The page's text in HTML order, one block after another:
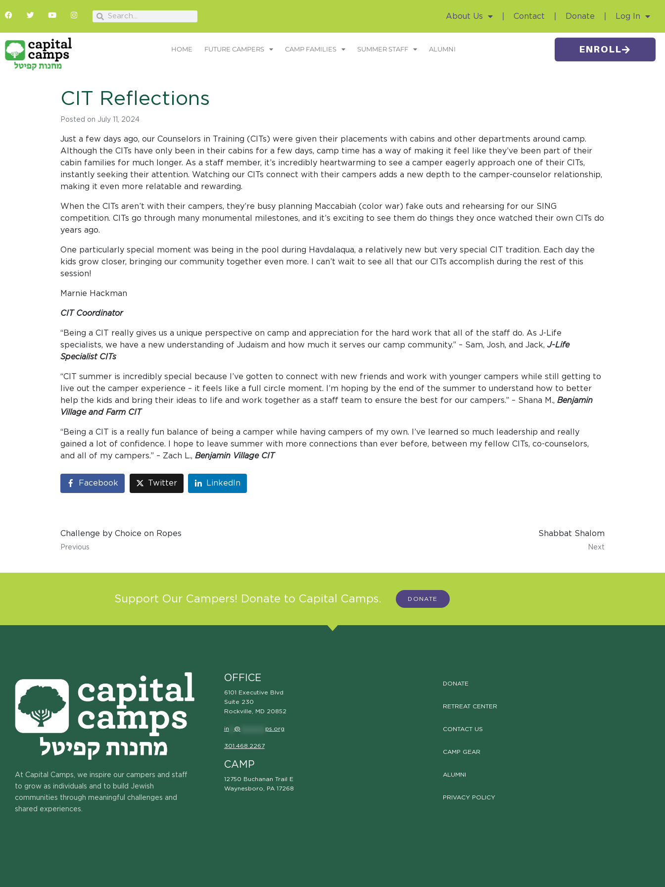
About Us Contact Donate Log In
HOME FUTURE CAMPERS CAMP FAMILIES SUMMER STAFF ALUMNI ENROLL
CIT Reflections
Posted on July 11, 2024
Just a few days ago, our Counselors in Training (CITs) were given their placements with cabins and other departments around camp.
Although the CITs have only been in their cabins for a few days, camp time has a way of making it feel like they’ve been part of their
cabin families for much longer. As a staff member, it’s incredibly heartwarming to see a camper eagerly approach one of their CITs,
instantly seeking their attention. Watching our CITs connect with their campers adds a new depth to the camper-counselor relationship,
making it even more relatable and rewarding.
When the CITs aren’t with their campers, they’re busy planning Maccabiah (color war) fake outs and rehearsing for our SING
competition. CITs go through many monumental milestones, and it’s exciting to see them do things they once watched their own CITs do
years ago.
One particularly special moment was being in the pool during Havdalaqua, a relatively new but very special CIT tradition. Each day the
kids grow closer, bringing our community together even more. I can’t wait to see all that our CITs accomplish during the rest of this
session!
Marnie Hackman
CIT Coordinator
“Being a CIT really gives us a unique perspective on camp and appreciation for the hard work that all of the staff do. As J-Life
specialists, we have a new understanding of Judaism and how much it serves our camp community.” – Sam, Josh, and Jack, J-Life
Specialist CITs
“CIT summer is incredibly special because I’ve gotten to connect with new friends and work with younger campers while still getting to
live out the camper experience – it feels like a full circle moment. I’m hoping by the end of the summer to understand how to better
help the kids and bring their ideas to life and work together as a staff team to ensure the best for our campers.” – Shana M., Benjamin
Village and Farm CIT
“Being a CIT is a really fun balance of being a camper while having campers of my own. I’ve learned so much leadership and really
gained a lot of confidence. I hope to leave summer with more connections than ever before, between my fellow CITs, co-counselors,
and all of my campers.” – Zach L., Benjamin Village CIT
Facebook Twitter LinkedIn
Challenge by Choice on Ropes
Previous
Shabbat Shalom
Next
Support Our Campers! Donate to Capital Camps. DONATE
At Capital Camps, we inspire our campers and staff
to grow as individuals and to build Jewish
communities through meaningful challenges and
shared experiences.
OFFICE
6101 Executive Blvd
Suite 230
Rockville, MD 20852
in @ ps.org
301.468.2267
CAMP
12750 Buchanan Trail E
Waynesboro, PA 17268
DONATE
RETREAT CENTER
CONTACT US
CAMP GEAR
ALUMNI
PRIVACY POLICY